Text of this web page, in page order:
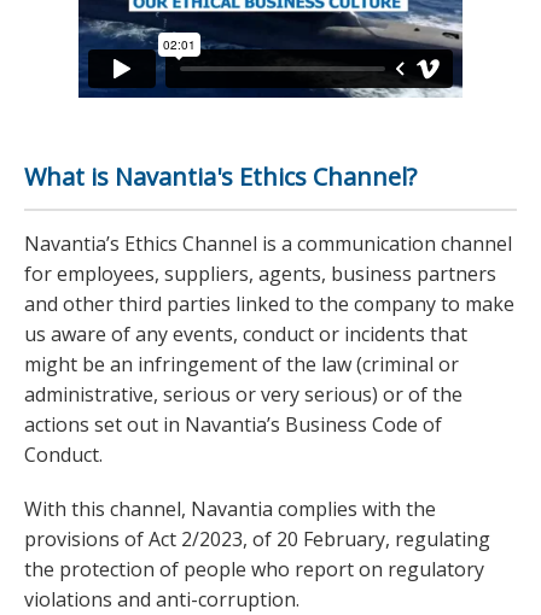
What is Navantia's Ethics Channel?
Navantia’s Ethics Channel is a communication channel
for employees, suppliers, agents, business partners
and other third parties linked to the company to make
us aware of any events, conduct or incidents that
might be an infringement of the law (criminal or
administrative, serious or very serious) or of the
actions set out in Navantia’s Business Code of
Conduct.
With this channel, Navantia complies with the
provisions of Act 2/2023, of 20 February, regulating
the protection of people who report on regulatory
violations and anti-corruption.